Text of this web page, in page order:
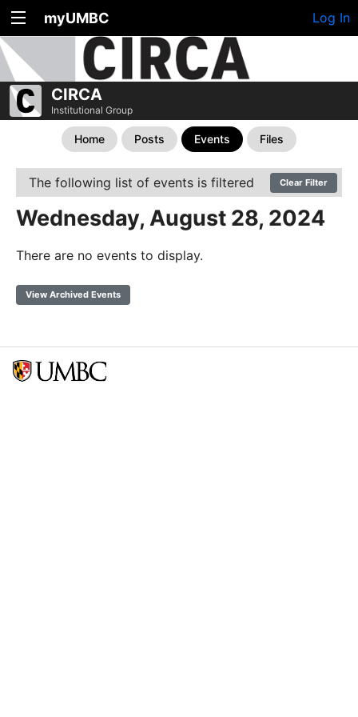
myUMBC Log In
CIRCA
Institutional Group
Home Posts Events Files
The following list of events is filtered Clear Filter
Wednesday, August 28, 2024
There are no events to display.
View Archived Events